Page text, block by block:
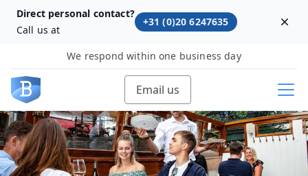
Direct personal contact?
Call us at
+31 (0)20 6247635
We respond within one business day
Email us